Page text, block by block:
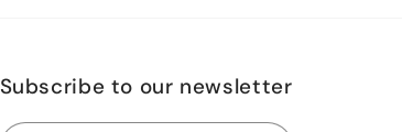
Subscribe to our newsletter